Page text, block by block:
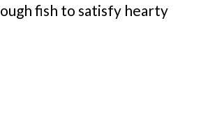
fish to satisfy hearty